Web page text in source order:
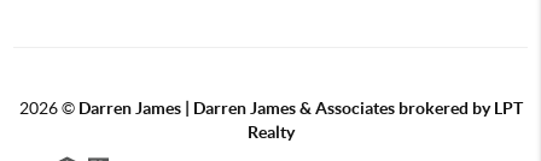
2026© Darren James | Darren James & Associates brokered by LPT
Realty